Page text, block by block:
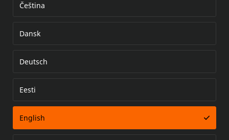
Čeština
Dansk
Deutsch
Eesti
English